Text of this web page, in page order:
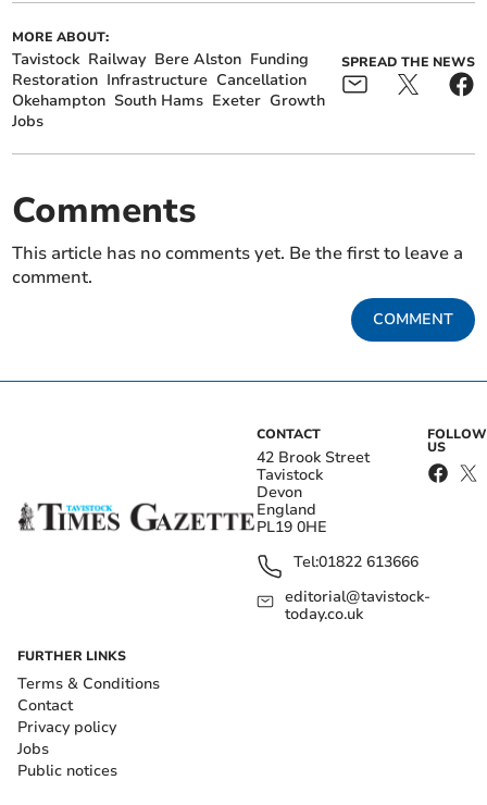
MORE ABOUT:
Tavistock Railway Bere Alston Funding
Restoration Infrastructure Cancellation
Okehampton South Hams Exeter Growth
Jobs
SPREAD THE NEWS
Comments
This article has no comments yet. Be the first to leave a
comment.
COMMENT
CONTACT
42 Brook Street
Tavistock
Devon
England
PL19 0HE
Tel:01822 613666
editorial@tavistock-
today.co.uk
FOLLOW
US
FURTHER LINKS
Terms & Conditions
Contact
Privacy policy
Jobs
Public notices